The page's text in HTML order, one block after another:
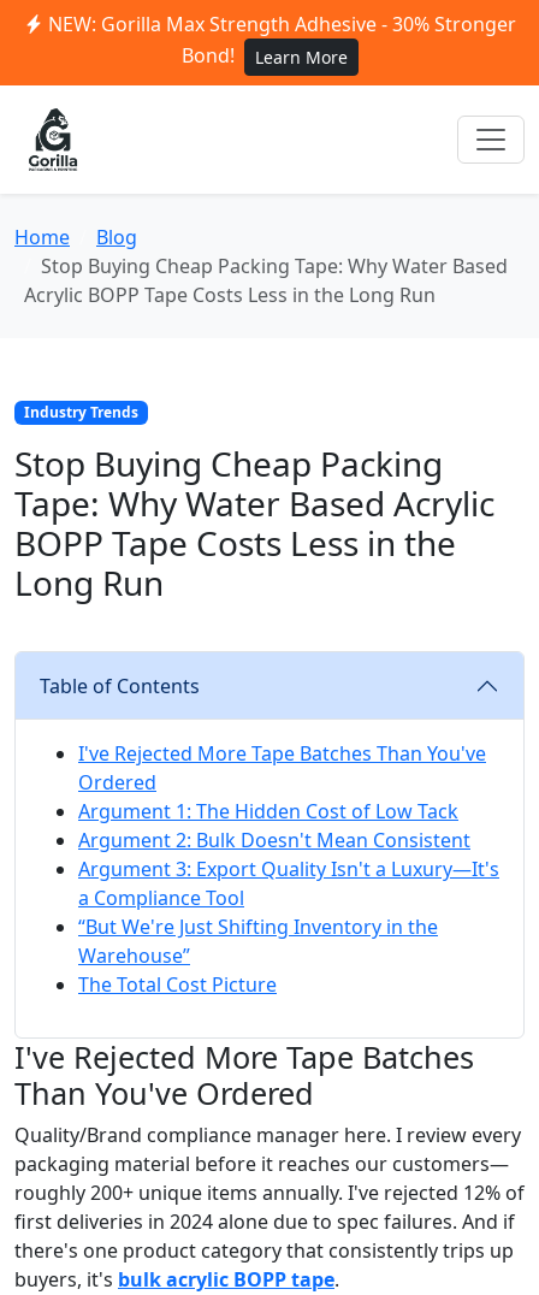
NEW: Gorilla Max Strength Adhesive - 30% Stronger
Bond!
Learn More
Home
Blog
Stop Buying Cheap Packing Tape: Why Water Based
Acrylic BOPP Tape Costs Less in the Long Run
Industry Trends
Stop Buying Cheap Packing
Tape: Why Water Based Acrylic
BOPP Tape Costs Less in the
Long Run
Table of Contents
I've Rejected More Tape Batches Than You've
Ordered
Argument 1: The Hidden Cost of Low Tack
Argument 2: Bulk Doesn't Mean Consistent
Argument 3: Export Quality Isn't a Luxury—It's
a Compliance Tool
“But We're Just Shifting Inventory in the
Warehouse”
The Total Cost Picture
I've Rejected More Tape Batches
Than You've Ordered
Quality/Brand compliance manager here. I review every
packaging material before it reaches our customers—
roughly 200+ unique items annually. I've rejected 12% of
first deliveries in 2024 alone due to spec failures. And if
there's one product category that consistently trips up
buyers, it's bulk acrylic BOPP tape.